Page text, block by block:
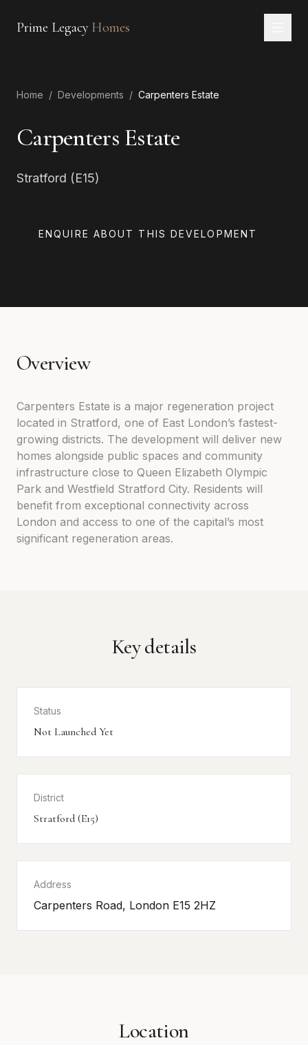
Prime Legacy Homes
Services
About
Home / Developments / Carpenters Estate
Carpenters Estate
Stratford (E15)
ENQUIRE ABOUT THIS DEVELOPMENT
Overview
Carpenters Estate is a major regeneration project
located in Stratford, one of East London’s fastest-
growing districts. The development will deliver new
homes alongside public spaces and community
infrastructure close to Queen Elizabeth Olympic
Park and Westfield Stratford City. Residents will
benefit from exceptional connectivity across
London and access to one of the capital’s most
significant regeneration areas.
Key details
Status
Not Launched Yet
District
Stratford (E15)
Address
Carpenters Road, London E15 2HZ
Location